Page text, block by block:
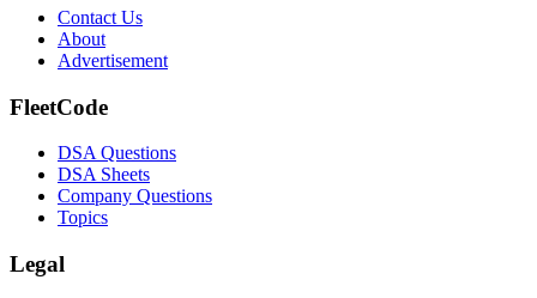
Contact Us
About
Advertisement
FleetCode
DSA Questions
DSA Sheets
Company Questions
Topics
Legal